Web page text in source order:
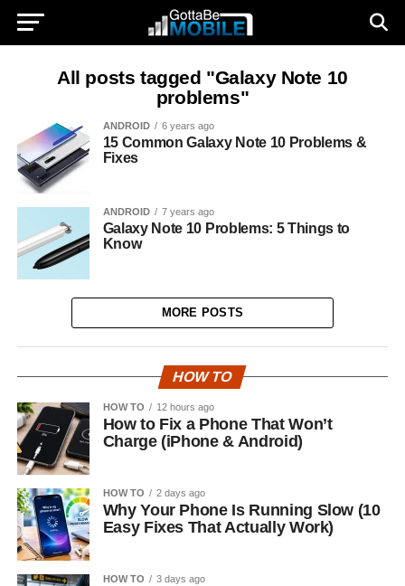
All posts tagged "Galaxy Note 10
problems"
ANDROID 6 years ago
15 Common Galaxy Note 10 Problems &
Fixes
ANDROID 7 years ago
Galaxy Note 10 Problems: 5 Things to
Know
MORE POSTS
HOW TO
HOW TO 12 hours ago
How to Fix a Phone That Won’t
Charge (iPhone & Android)
HOW TO 2 days ago
Why Your Phone Is Running Slow (10
Easy Fixes That Actually Work)
HOW TO 3 days ago